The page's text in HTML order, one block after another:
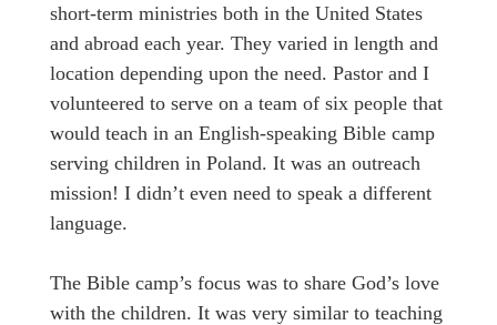
short-term ministries both in the United States
and abroad each year. They varied in length and
location depending upon the need. Pastor and I
volunteered to serve on a team of six people that
would teach in an English-speaking Bible camp
serving children in Poland. It was an outreach
mission! I didn’t even need to speak a different
language.
The Bible camp’s focus was to share God’s love
with the children. It was very similar to teaching